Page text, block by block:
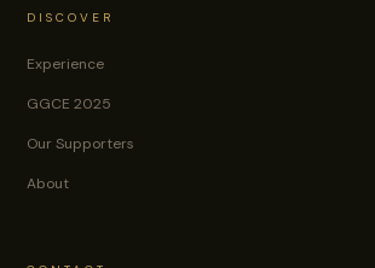
DISCOVER
Experience
GGCE 2025
Our Supporters
About